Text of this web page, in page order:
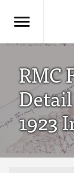
RMC
1923